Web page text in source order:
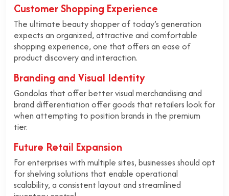
Customer Shopping Experience
The ultimate beauty shopper of today’s generation
expects an organized, attractive and comfortable
shopping experience, one that offers an ease of
product discovery and interaction.
Branding and Visual Identity
Gondolas that offer better visual merchandising and
brand differentiation offer goods that retailers look for
when attempting to position brands in the premium
tier.
Future Retail Expansion
For enterprises with multiple sites, businesses should opt
for shelving solutions that enable operational
scalability, a consistent layout and streamlined